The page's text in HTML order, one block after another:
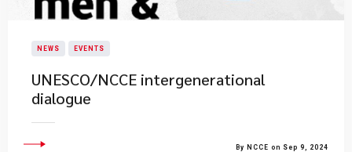
NEWS EVENTS
UNESCO/NCCE intergenerational
dialogue
By NCCE on Sep 9, 2024